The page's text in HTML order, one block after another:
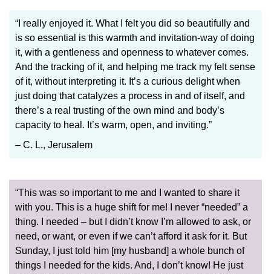
“I really enjoyed it. What I felt you did so beautifully and
is so essential is this warmth and invitation-way of doing
it, with a gentleness and openness to whatever comes.
And the tracking of it, and helping me track my felt sense
of it, without interpreting it. It’s a curious delight when
just doing that catalyzes a process in and of itself, and
there’s a real trusting of the own mind and body’s
capacity to heal. It’s warm, open, and inviting.”
– C. L., Jerusalem
“This was so important to me and I wanted to share it
with you. This is a huge shift for me! I never “needed” a
thing. I needed – but I didn’t know I’m allowed to ask, or
need, or want, or even if we can’t afford it ask for it. But
Sunday, I just told him [my husband] a whole bunch of
things I needed for the kids. And, I don’t know! He just